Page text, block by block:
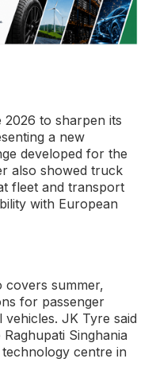
to sharpen its
a new
developed for the
also showed truck
fleet and transport
with European
covers summer,
for passenger
JK Tyre said
Singhania
centre in